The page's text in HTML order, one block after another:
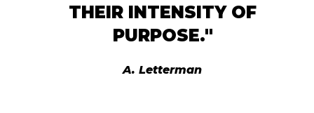
THEIR INTENSITY OF
PURPOSE."
A. Letterman